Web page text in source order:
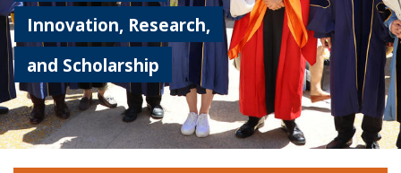
Innovation, Research,
and Scholarship